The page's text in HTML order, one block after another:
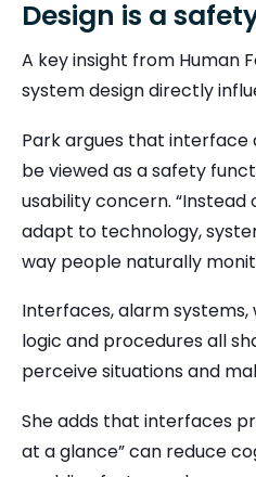
Design is a
A key insight from Human
system design directly
Park argues that interface
be viewed as a safety
usability concern.
adapt to technology,
way people naturally
Interfaces, alarm
logic and procedures all
perceive situations and
She adds that interfaces
at a glance” can reduce